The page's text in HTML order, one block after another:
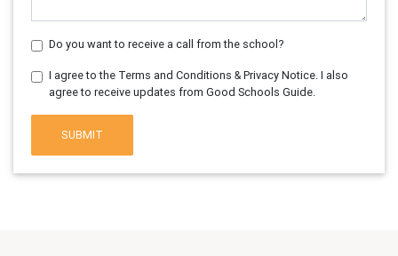
Do you want to receive a call from the school?
I agree to the Terms and Conditions & Privacy Notice. I also
agree to receive updates from Good Schools Guide.
SUBMIT